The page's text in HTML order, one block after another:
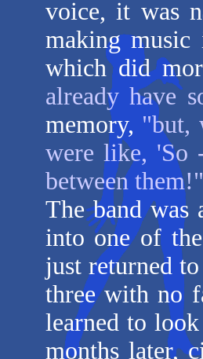
voice, it was
making music
which did
already have
memory, "but,
were like, 'So
between them!"
The band was
into one of
just returned
three with no
learned to
months later,